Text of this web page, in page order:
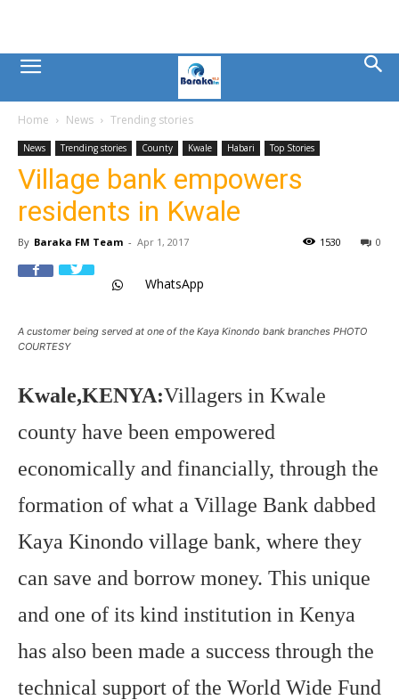
Mombasa
News
FM
95.5
Home News Trending stories
News Trending stories County Kwale Habari Top Stories
Village bank empowers
residents in Kwale
By Baraka FM Team - Apr 1, 2017 0
1530
WhatsApp
A customer being served at one of the Kaya Kinondo bank branches PHOTO
COURTESY
Kwale,KENYA:Villagers in Kwale
county have been empowered
economically and financially, through the
formation of what a Village Bank dabbed
Kaya Kinondo village bank, where they
can save and borrow money. This unique
and one of its kind institution in Kenya
has also been made a success through the
technical support of the World Wide Fund